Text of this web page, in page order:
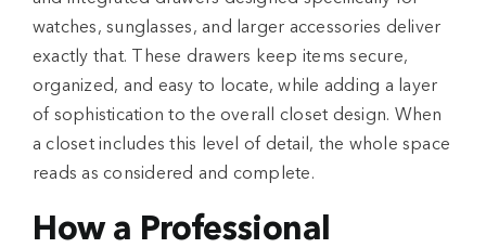
watches, sunglasses, and larger accessories deliver
exactly that. These drawers keep items secure,
organized, and easy to locate, while adding a layer
of sophistication to the overall closet design. When
a closet includes this level of detail, the whole space
reads as considered and complete.
How a Professional